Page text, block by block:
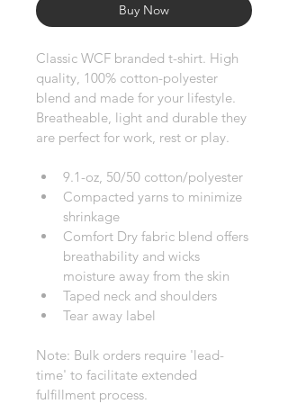
Buy Now
Classic WCF branded t-shirt. High
quality, 100% cotton-polyester
blend and made for your lifestyle.
Breatheable, light and durable they
are perfect for work, rest or play.
9.1-oz, 50/50 cotton/polyester
Compacted yarns to minimize
shrinkage
Comfort Dry fabric blend offers
breathability and wicks
moisture away from the skin
Taped neck and shoulders
Tear away label
Note: Bulk orders require 'lead-
time' to facilitate extended
fulfillment process.